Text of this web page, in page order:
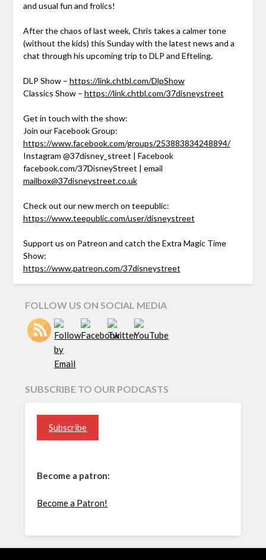
and usual fun and frolics!
After the chaos of last week, Chris takes a calmer tone
(without the kids) this Sunday with the latest news and a
chat through his upcoming trip to DLP and Efteling.
DLP Show – https://link.chtbl.com/DlpShow
Classics Show – https://link.chtbl.com/37disneystreet
Get in touch with the show:
Join our Facebook Group:
https://www.facebook.com/groups/253883834248894/
Instagram @37disney_street | Facebook
facebook.com/37DisneyStreet | email
mailbox@37disneystreet.co.uk
Check out our new merch on teepublic:
https://www.teepublic.com/user/disneystreet
Support us on Patreon and catch the Extra Magic Time
Show:
https://www.patreon.com/37disneystreet
FOLLOW US ON SOCIAL MEDIA
SUBSCRIBE TO OUR PODCASTS
Subscribe
Become a patron:
Become a Patron!